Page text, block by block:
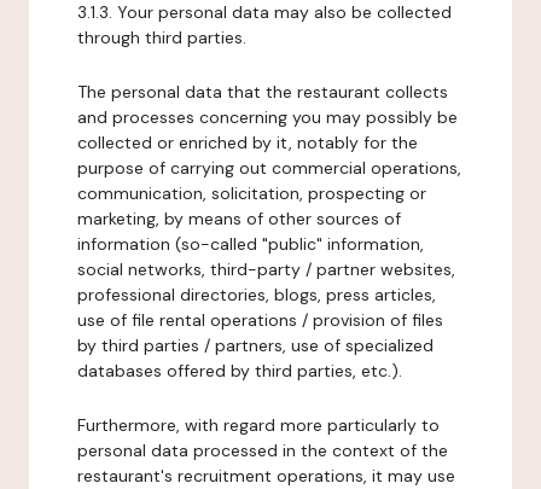
3.1.3. Your personal data may also be collected
through third parties.
The personal data that the restaurant collects
and processes concerning you may possibly be
collected or enriched by it, notably for the
purpose of carrying out commercial operations,
communication, solicitation, prospecting or
marketing, by means of other sources of
information (so-called "public" information,
social networks, third-party / partner websites,
professional directories, blogs, press articles,
use of file rental operations / provision of files
by third parties / partners, use of specialized
databases offered by third parties, etc.).
Furthermore, with regard more particularly to
personal data processed in the context of the
restaurant's recruitment operations, it may use